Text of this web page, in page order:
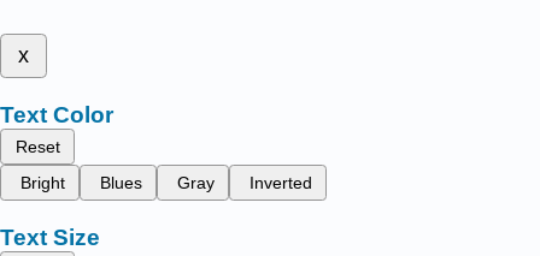
x
Text Color
Reset
Bright
Blues Gray Inverted
Text Size